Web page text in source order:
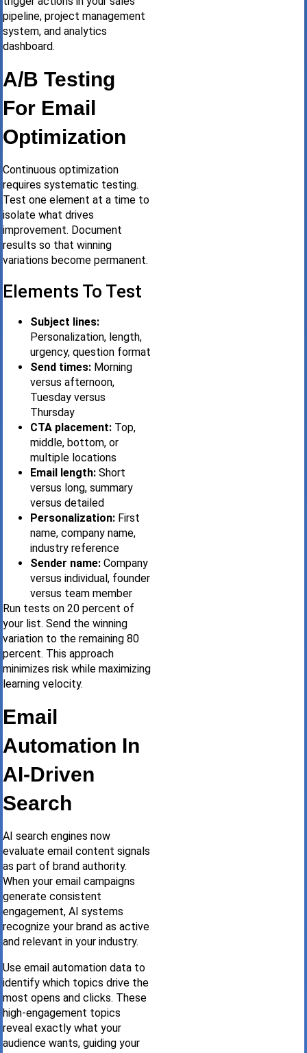
pipeline, project management
system, and analytics
dashboard.
A/B Testing
For Email
Optimization
Continuous optimization
requires systematic testing.
Test one element at a time to
isolate what drives
improvement. Document
results so that winning
variations become permanent.
Elements To Test
Subject lines:
Personalization, length,
urgency, question format
Send times: Morning
versus afternoon,
Tuesday versus
Thursday
CTA placement: Top,
middle, bottom, or
multiple locations
Email length: Short
versus long, summary
versus detailed
Personalization: First
name, company name,
industry reference
Sender name: Company
versus individual, founder
versus team member
Run tests on 20 percent of
your list. Send the winning
variation to the remaining 80
percent. This approach
minimizes risk while maximizing
learning velocity.
Email
Automation In
AI-Driven
Search
AI search engines now
evaluate email content signals
as part of brand authority.
When your email campaigns
generate consistent
engagement, AI systems
recognize your brand as active
and relevant in your industry.
Use email automation data to
identify which topics drive the
most opens and clicks. These
high-engagement topics
reveal exactly what your
audience wants, guiding your